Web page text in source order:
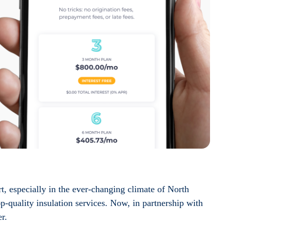
especially in the ever-changing climate of North
quality insulation services. Now, in partnership with